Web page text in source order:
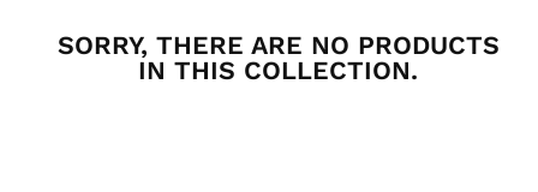
SORRY, THERE ARE NO PRODUCTS
IN THIS COLLECTION.